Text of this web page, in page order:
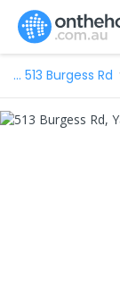
… 513 Burgess Rd